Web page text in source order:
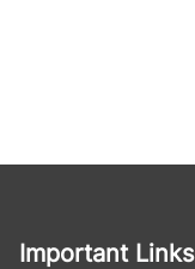
Important Links